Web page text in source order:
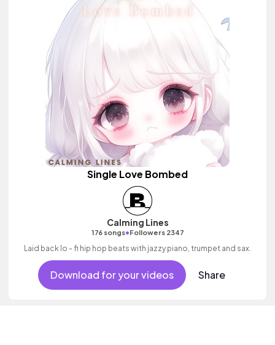
Single Love Bombed
Calming Lines
176 songs•Followers 2347
Laid back lo - fi hip hop beats with jazzy piano, trumpet and sax.
Download for your videos Share